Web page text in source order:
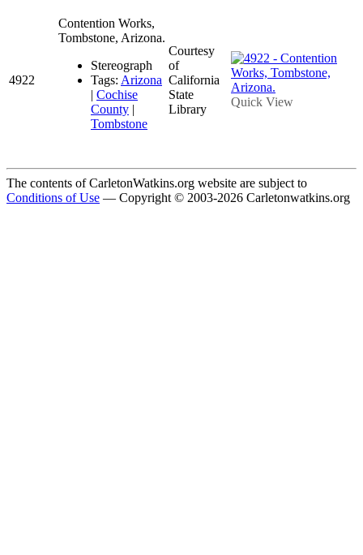
4922
Contention Works,
Tombstone, Arizona.
Stereograph
Tags: Arizona
| Cochise
County |
Tombstone
Courtesy
of
California
State
Library
Quick View
The contents of CarletonWatkins.org website are subject to
Conditions of Use — Copyright © 2003-2026 Carletonwatkins.org